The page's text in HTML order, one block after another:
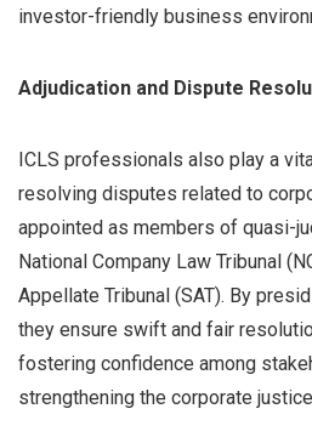
investor-friendly business
Adjudication and Dispute
ICLS professionals also play a
resolving disputes related to
appointed as members of quasi-
National Company Law Tribunal
Appellate Tribunal (SAT). By
they ensure swift and fair
fostering confidence among
strengthening the corporate